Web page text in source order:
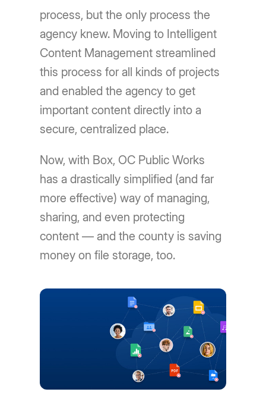
process, but the only process the
agency knew. Moving to Intelligent
Content Management streamlined
this process for all kinds of projects
and enabled the agency to get
important content directly into a
secure, centralized place.
Now, with Box, OC Public Works
has a drastically simplified (and far
more effective) way of managing,
sharing, and even protecting
content — and the county is saving
money on file storage, too.